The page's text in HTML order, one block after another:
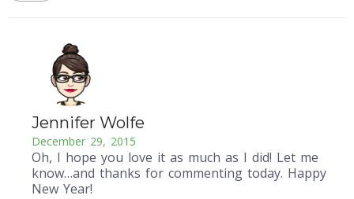
Jennifer Wolfe
December 29, 2015
Oh, I hope you love it as much as I did! Let me
know…and thanks for commenting today. Happy
New Year!